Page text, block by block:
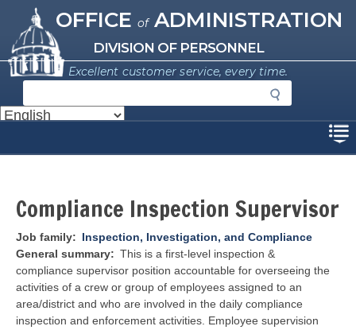
main
content
Missouri Office of Administration
OFFICE ofADMINISTRATION
DIVISION OF PERSONNEL
Excellent customer service, every time.
e
a
c
Compliance Inspection Supervisor
Job family
Inspection, Investigation, and Compliance
General summary
This is a first-level inspection &
compliance supervisor position accountable for overseeing the
activities of a crew or group of employees assigned to an
area/district and who are involved in the daily compliance
inspection and enforcement activities. Employee supervision